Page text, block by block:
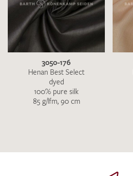
3050-176
Henan Best Select
dyed
100% pure silk
85 g/lfm, 90 cm